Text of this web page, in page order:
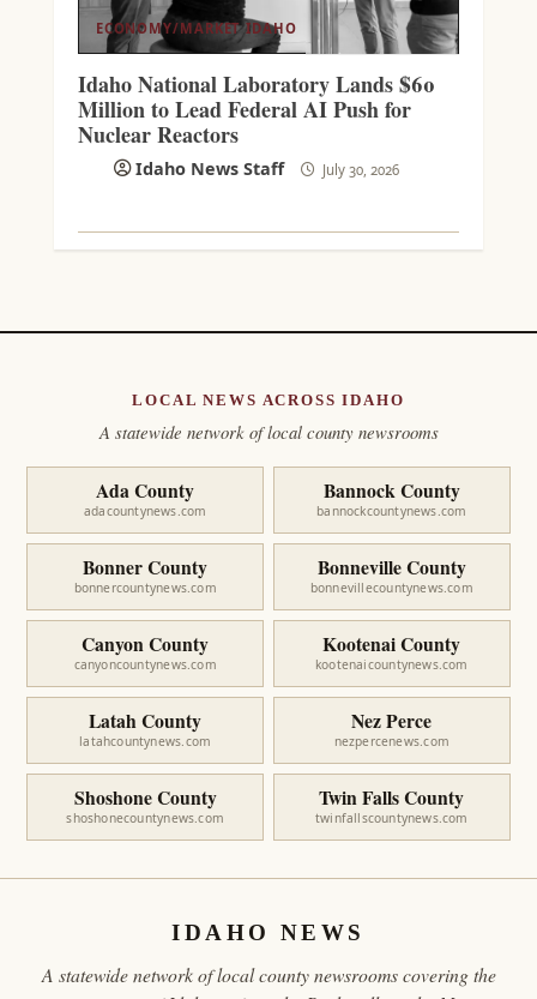
ECONOMY/MARKET IDAHO
Idaho National Laboratory Lands $60
Million to Lead Federal AI Push for
Nuclear Reactors
Idaho News Staff July 30, 2026
LOCAL NEWS ACROSS IDAHO
A statewide network of local county newsrooms
Ada County
adacountynews.com
Bannock County
bannockcountynews.com
Bonner County
bonnercountynews.com
Bonneville County
bonnevillecountynews.com
Canyon County
canyoncountynews.com
Kootenai County
kootenaicountynews.com
Latah County
latahcountynews.com
Nez Perce
nezpercenews.com
Shoshone County
shoshonecountynews.com
Twin Falls County
twinfallscountynews.com
IDAHO NEWS
A statewide network of local county newsrooms covering the